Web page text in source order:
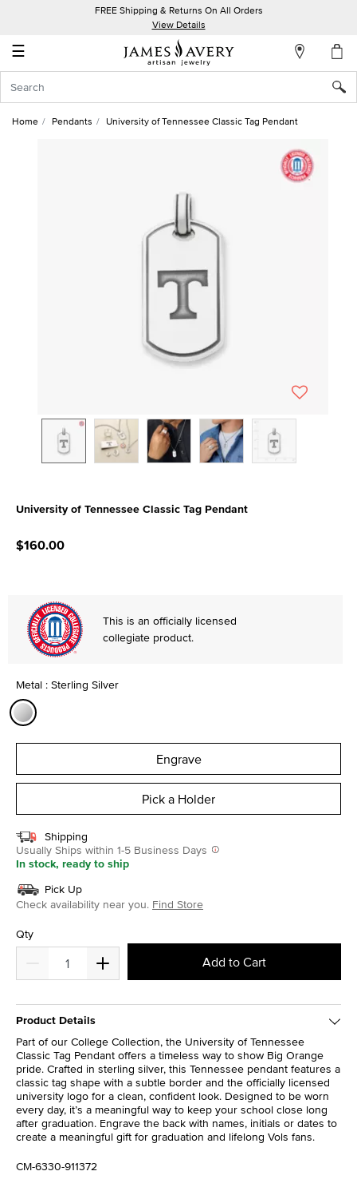
FREE Shipping & Returns On All Orders
View Details
☰
Account
In
Home Pendants University of Tennessee Classic Tag Pendant
University of Tennessee Classic Tag Pendant
$160.00
This is an officially licensed
collegiate product.
Metal : Sterling Silver
Engrave
Pick a Holder
Shipping
Usually Ships within 1-5 Business Days
In stock, ready to ship
Pick Up
Check availability near you. Find Store
Qty
Add to Cart
Product Details
Part of our College Collection, the University of Tennessee
Classic Tag Pendant offers a timeless way to show Big Orange
pride. Crafted in sterling silver, this Tennessee pendant features a
classic tag shape with a subtle border and the officially licensed
university logo for a clean, confident look. Designed to be worn
every day, it’s a meaningful way to keep your school close long
after graduation. Engrave the back with names, initials or dates to
create a meaningful gift for graduation and lifelong Vols fans.
CM-6330-911372